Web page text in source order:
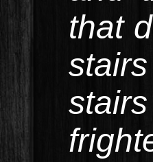
that